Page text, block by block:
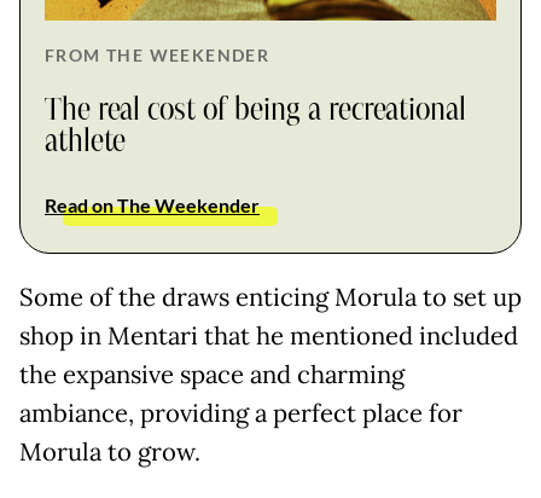
FROM THE WEEKENDER
The real cost of being a recreational
athlete
Read on The Weekender
Some of the draws enticing Morula to set up
shop in Mentari that he mentioned included
the expansive space and charming
ambiance, providing a perfect place for
Morula to grow.